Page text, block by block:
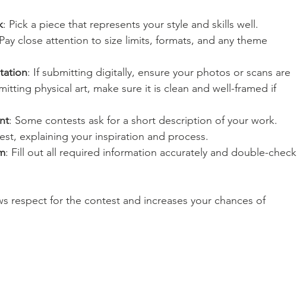
: Pick a piece that represents your style and skills well.
close attention to size limits, formats, and any theme
: If submitting digitally, ensure your photos or scans are
physical art, make sure it is clean and well-framed if
: Some contests ask for a short description of your work.
explaining your inspiration and process.
: Fill out all required information accurately and double-check
respect for the contest and increases your chances of